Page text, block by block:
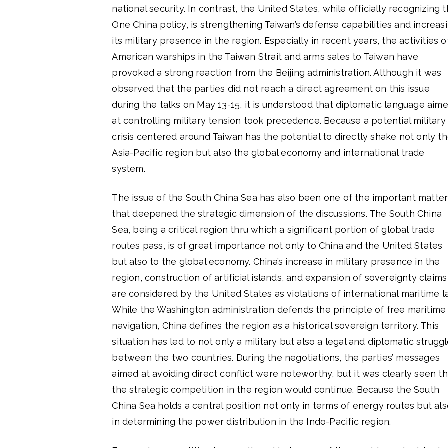
national security. In contrast, the United States, while officially recognizing
One China policy, is strengthening Taiwan’s defense capabilities and
its military presence in the region. Especially in recent years, the activities
American warships in the Taiwan Strait and arms sales to Taiwan have
provoked a strong reaction from the Beijing administration. Although it was
observed that the parties did not reach a direct agreement on this issue
during the talks on May 13-15, it is understood that diplomatic language
at controlling military tension took precedence. Because a potential military
crisis centered around Taiwan has the potential to directly shake not only
Asia-Pacific region but also the global economy and international trade
system.
The issue of the South China Sea has also been one of the important
that deepened the strategic dimension of the discussions. The South China
Sea, being a critical region thru which a significant portion of global trade
routes pass, is of great importance not only to China and the United States
but also to the global economy. China’s increase in military presence in the
region, construction of artificial islands, and expansion of sovereignty claims
are considered by the United States as violations of international maritime
While the Washington administration defends the principle of free maritime
navigation, China defines the region as a historical sovereign territory. This
situation has led to not only a military but also a legal and diplomatic
between the two countries. During the negotiations, the parties’ messages
aimed at avoiding direct conflict were noteworthy, but it was clearly seen
the strategic competition in the region would continue. Because the South
China Sea holds a central position not only in terms of energy routes but
in determining the power distribution in the Indo-Pacific region.